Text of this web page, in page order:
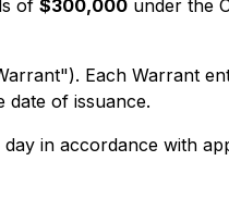
of $300,000 under the
Each Warrant
of issuance.
in accordance with